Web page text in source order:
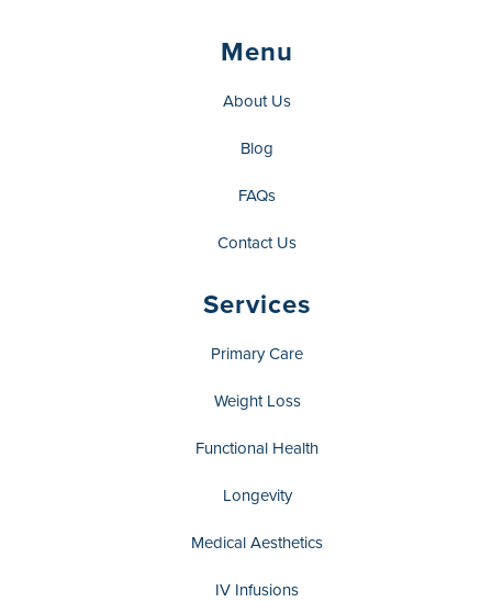
Menu
About Us
Blog
FAQs
Contact Us
Services
Primary Care
Weight Loss
Functional Health
Longevity
Medical Aesthetics
IV Infusions